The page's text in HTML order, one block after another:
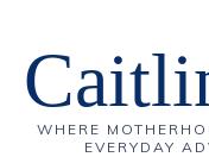
WHERE
EVERYDAY